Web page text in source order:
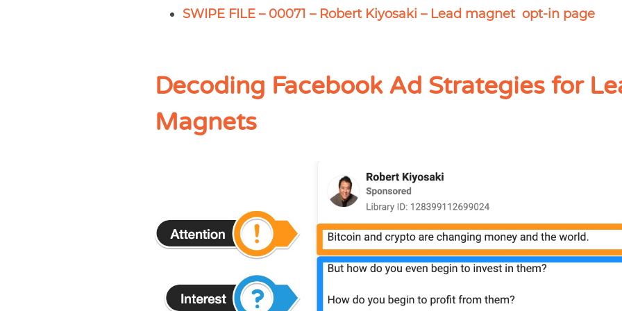
SWIPE FILE – 00071 – Robert Kiyosaki – Lead magnet opt-in page
Decoding Facebook Ad Strategies for
Magnets